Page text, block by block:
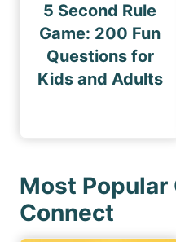
5 Second Rule
Game: 200 Fun
Questions for
Kids and Adults
Most
Connect